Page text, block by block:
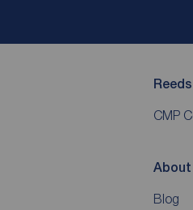
CMP
About
Blog